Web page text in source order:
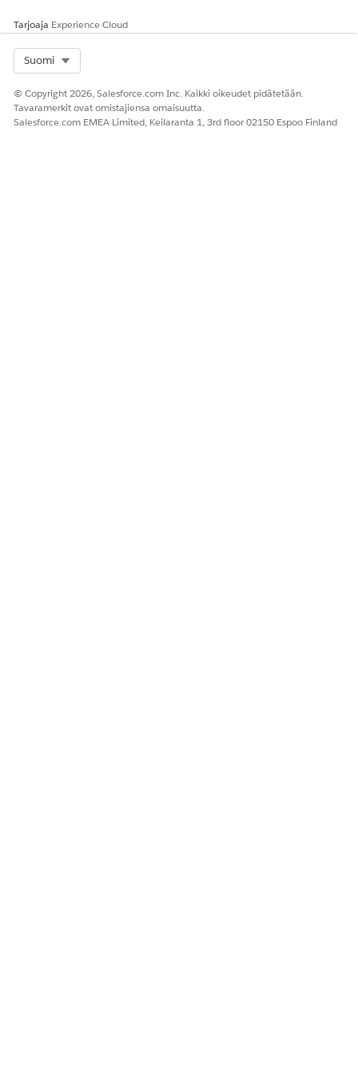
Tarjoaja Experience Cloud
Suomi
© Copyright 2026, Salesforce.com Inc. Kaikki oikeudet pidätetään.
Tavaramerkit ovat omistajiensa omaisuutta.
Salesforce.com EMEA Limited, Keilaranta 1, 3rd floor 02150 Espoo Finland